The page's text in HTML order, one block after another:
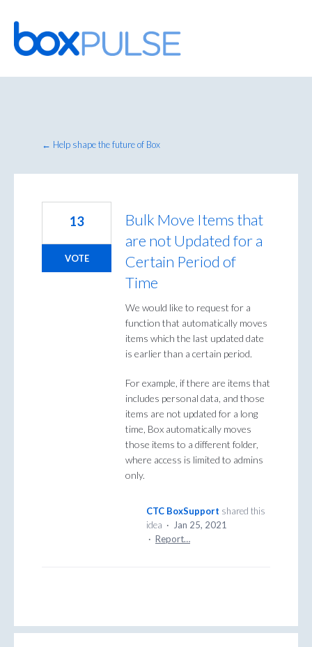
Skip
to
content
← Help shape the future of Box
Bulk Move Items that
are not Updated for a
Certain Period of
Time
We would like to request for a
function that automatically moves
items which the last updated date
is earlier than a certain period.
For example, if there are items that
includes personal data, and those
items are not updated for a long
time, Box automatically moves
those items to a different folder,
where access is limited to admins
only.
13
VOTE
CTC BoxSupport shared this
idea ·
Jan 25, 2021
· Report…